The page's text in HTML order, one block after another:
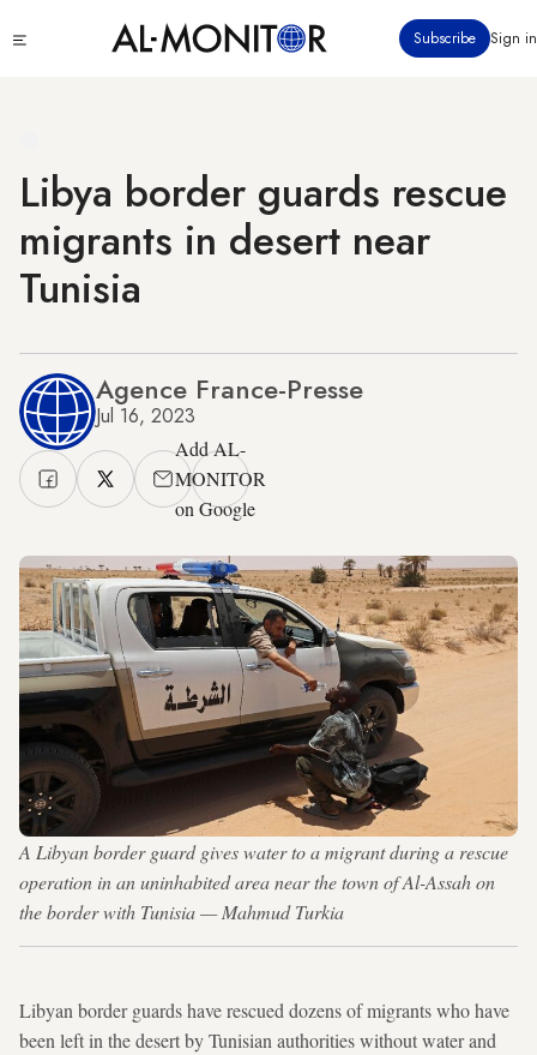
to
Subscribe Sign in
Libya border guards rescue
migrants in desert near
Tunisia
Agence France-Presse
Jul 16, 2023
Add AL-
MONITOR
on Google
A Libyan border guard gives water to a migrant during a rescue
operation in an uninhabited area near the town of Al-Assah on
the border with Tunisia — Mahmud Turkia
Libyan border guards have rescued dozens of migrants who have
been left in the desert by Tunisian authorities without water and